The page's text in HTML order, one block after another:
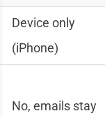
Device only
(iPhone)
No, emails stay